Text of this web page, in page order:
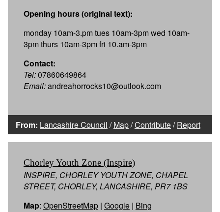
Opening hours (original text):
monday 10am-3.pm tues 10am-3pm wed 10am-
3pm thurs 10am-3pm fri 10.am-3pm
Contact:
Tel:07860649864
Email:andreahorrocks10@outlook.com
From: Lancashire Council /Map/Contribute/Report
Chorley Youth Zone (Inspire)
INSPIRE, CHORLEY YOUTH ZONE, CHAPEL
STREET, CHORLEY, LANCASHIRE, PR7 1BS
Map: OpenStreetMap | Google | Bing